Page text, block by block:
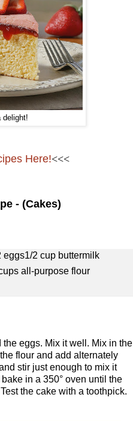
delight!
Here!<<<
- (Cakes)
eggs1/2 cup buttermilk
all-purpose flour
eggs. Mix it well. Mix in the
flour and add alternately
stir just enough to mix it
in a 350° oven until the
the cake with a toothpick.